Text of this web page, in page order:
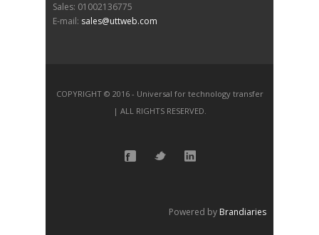
Sales: 01002136775
E-mail: sales@uttweb.com
COPYRIGHT © 2016 - Universal for technology transfer
| ALL RIGHTS RESERVED.
Powered by Brandiaries